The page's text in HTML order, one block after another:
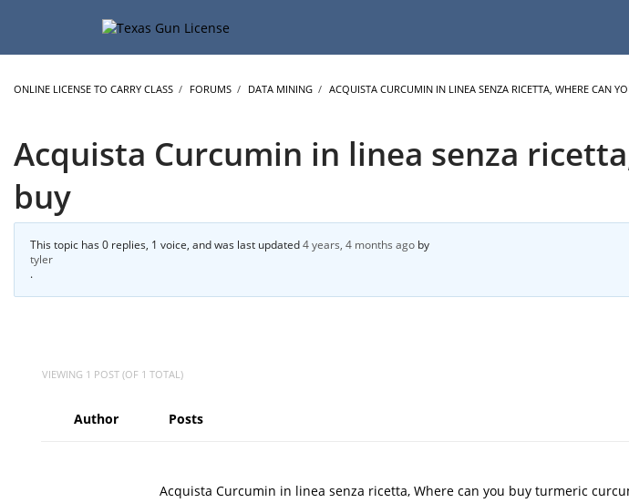
ONLINE LICENSE TO CARRY CLASS FORUMS DATA MINING ACQUISTA CURCUMIN IN LINEA SENZA RICETTA, WHERE CAN
Acquista Curcumin in linea senza
buy
This topic has 0 replies, 1 voice, and was last updated4 years, 4 months ago by
tyler
.
VIEWING 1 POST (OF 1 TOTAL)
Author Posts
Acquista Curcumin in linea senza ricetta, Where can you buy turmeric